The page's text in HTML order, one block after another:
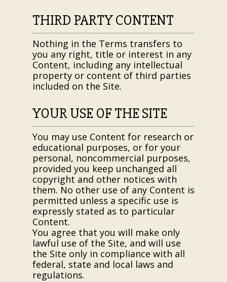
THIRD PARTY CONTENT
Nothing in the Terms transfers to
you any right, title or interest in any
Content, including any intellectual
property or content of third parties
included on the Site.
YOUR USE OF THE SITE
You may use Content for research or
educational purposes, or for your
personal, noncommercial purposes,
provided you keep unchanged all
copyright and other notices with
them. No other use of any Content is
permitted unless a specific use is
expressly stated as to particular
Content.
You agree that you will make only
lawful use of the Site, and will use
the Site only in compliance with all
federal, state and local laws and
regulations.